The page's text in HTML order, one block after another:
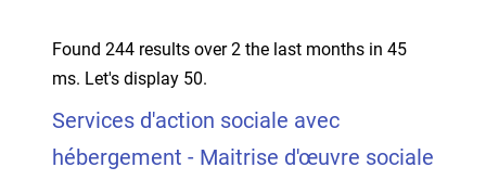
Found 244 results over 2 the last months in 45
ms. Let's display 50.
Services d'action sociale avec
hébergement - Maitrise d'œuvre sociale